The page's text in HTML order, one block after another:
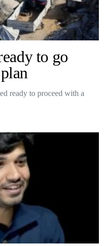
to go
ready to proceed with a